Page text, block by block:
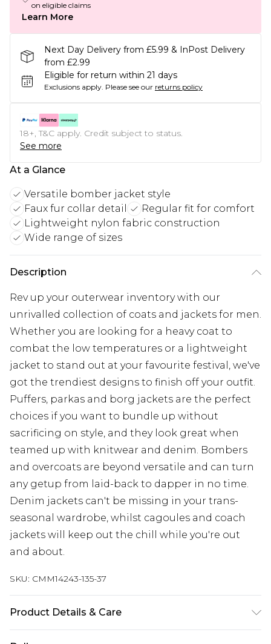
on eligible claims
Learn More
Next Day Delivery from £5.99 & InPost Delivery
from £2.99
Eligible for return within 21 days
Exclusions apply. Please see our returns policy
18+, T&C apply. Credit subject to status.
See more
At a Glance
Versatile bomber jacket style
Faux fur collar detail
Regular fit for comfort
Lightweight nylon fabric construction
Wide range of sizes
Description
Rev up your outerwear inventory with our
unrivalled collection of coats and jackets for men.
Whether you are looking for a heavy coat to
combat the low temperatures or a lightweight
jacket to stand out at your favourite festival, we've
got the trendiest designs to finish off your outfit.
Puffers, parkas and borg jackets are the perfect
choices if you want to bundle up without
sacrificing on style, and they look great when
teamed up with knitwear and denim. Bombers
and overcoats are beyond versatile and can turn
any getup from laid-back to dapper in no time.
Denim jackets can't be missing in your trans-
seasonal wardrobe, whilst cagoules and coach
jackets will keep out the chill while you're out
and about.
SKU: CMM14243-135-37
Product Details & Care